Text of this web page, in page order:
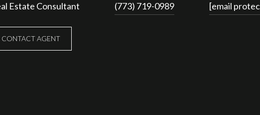
Estate Consultant (773) 719-0989 [email
CONTACT AGENT